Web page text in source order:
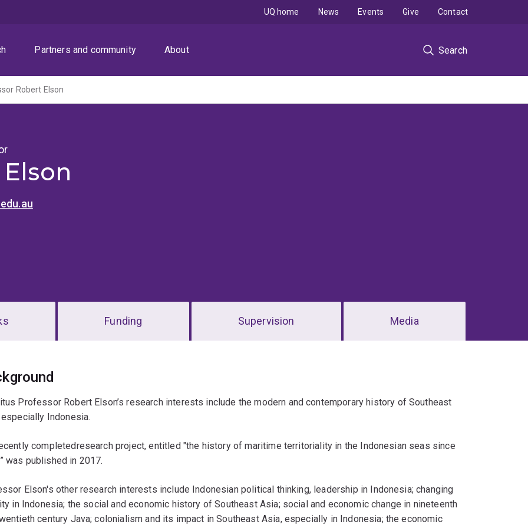
Partners and community About Search
UQ home News Events Give Contact
Robert Elson
Funding Supervision Media
Professor Robert Elson’s research interests include the modern and contemporary history of Southeast
Indonesia.
completedresearch project, entitled "the history of maritime territoriality in the Indonesian seas since
was published in 2017.
Elson's other research interests include Indonesian political thinking, leadership in Indonesia; changing
in Indonesia; the social and economic history of Southeast Asia; social and economic change in nineteenth
century Java; colonialism and its impact in Southeast Asia, especially in Indonesia; the economic